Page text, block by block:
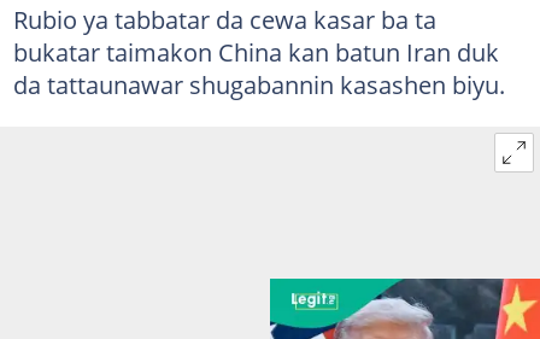
Rubio ya tabbatar da cewa kasar ba ta
bukatar taimakon China kan batun Iran duk
da tattaunawar shugabannin kasashen biyu.